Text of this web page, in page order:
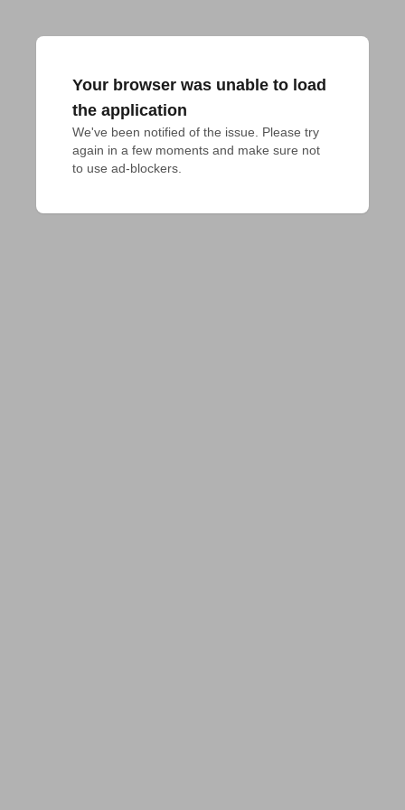
Your browser was unable to load
the application
We've been notified of the issue. Please try
again in a few moments and make sure not
to use ad-blockers.